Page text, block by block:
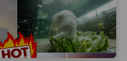
Ticket | Sydney Wildlife Zoo,
Aquarium, Sydney Tower Eye
SYD04800